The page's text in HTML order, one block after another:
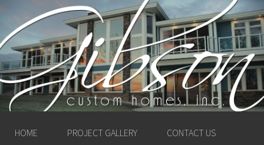
GIBSON CUSTOM
HOMES, INC. –
LUDINGTON, MICHIGAN
HOME PROJECT GALLERY CONTACT US